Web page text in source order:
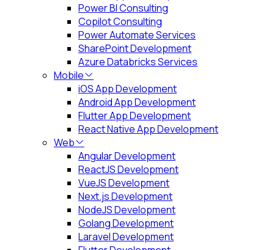
Power BI Consulting
Copilot Consulting
Power Automate Services
SharePoint Development
Azure Databricks Services
Mobile
iOS App Development
Android App Development
Flutter App Development
React Native App Development
Web
Angular Development
ReactJS Development
VueJS Development
Next.js Development
NodeJS Development
Golang Development
Laravel Development